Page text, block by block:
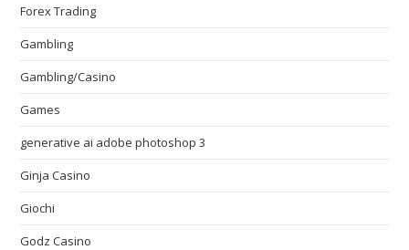
Forex Trading
Gambling
Gambling/Casino
Games
generative ai adobe photoshop 3
Ginja Casino
Giochi
Godz Casino